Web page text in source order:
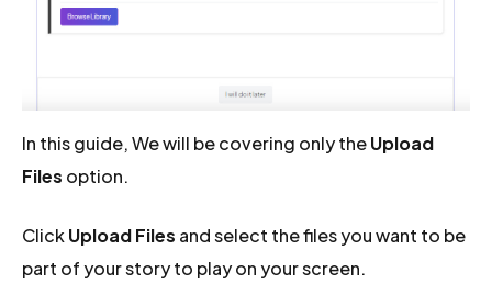
In this guide, We will be covering only theUpload
Files option.
ClickUpload Files and select the files you want to be
part of your story to play on your screen.